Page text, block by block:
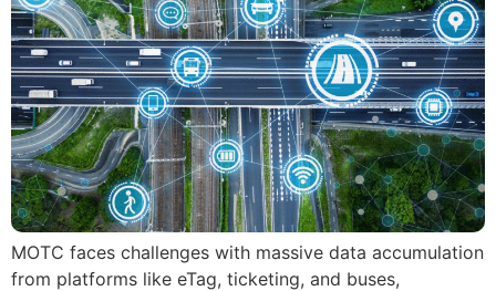
MOTC faces challenges with massive data accumulation
from platforms like eTag, ticketing, and buses,